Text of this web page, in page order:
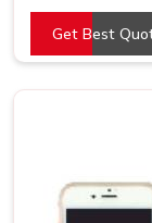
Get Best